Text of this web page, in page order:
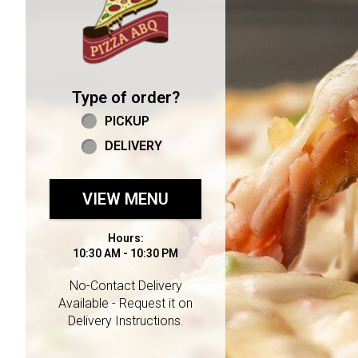
Type of order?
Type of order?
PICKUP
DELIVERY
VIEW MENU
Hours:
10:30 AM - 10:30 PM
No-Contact Delivery
Available - Request it on
Delivery Instructions.